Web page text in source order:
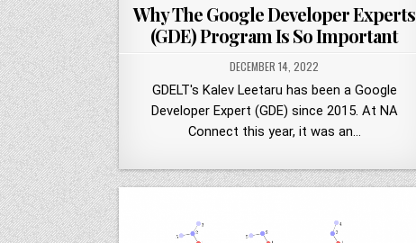
Why The Google Developer Experts
(GDE) Program Is So Important
DECEMBER 14, 2022
GDELT's Kalev Leetaru has been a Google
Developer Expert (GDE) since 2015. At NA
Connect this year, it was an…